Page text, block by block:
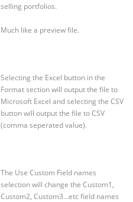
selling portfolios.
Much like a preview file.
Selecting the Excel button in the
Format section will output the file to
Microsoft Excel and selecting the CSV
button will output the file to CSV
(comma seperated value).
The Use Custom Field names
selection will change the Custom1,
Custom2, Custom3…etc field names